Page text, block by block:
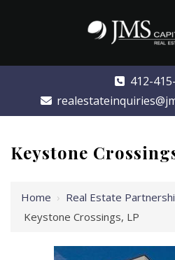
412-
Keystone
Home › Real Estate
Keystone Crossings, LP